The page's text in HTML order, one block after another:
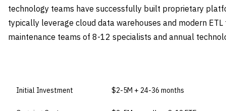
technology teams have successfully built proprietary
typically leverage cloud data warehouses and modern
maintenance teams of 8-12 specialists and annual
Initial Investment $2-5M + 24-36 months